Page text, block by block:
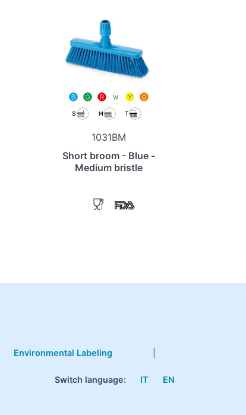
1031BM
Short broom - Blue -
Medium bristle
Environmental Labeling
Switch language: IT EN